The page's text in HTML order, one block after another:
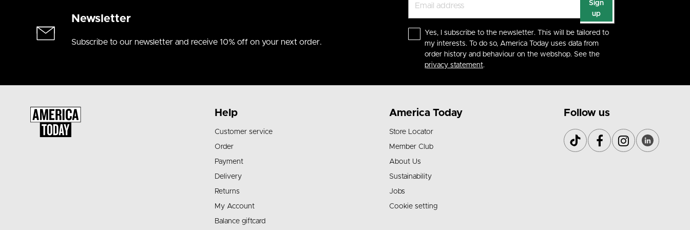
Newsletter
Subscribe to our newsletter and receive 10% off on your next order.
Sign
up
Yes, I subscribe to the newsletter. This will be tailored to
my interests. To do so, America Today uses data from
order history and behaviour on the webshop. See the
privacy statement.
Help
Customer service
Order
Payment
Delivery
Returns
My Account
Balance giftcard
America Today
Store Locator
Member Club
About Us
Sustainability
Jobs
Cookie setting
Follow us